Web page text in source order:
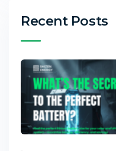
Recent Posts